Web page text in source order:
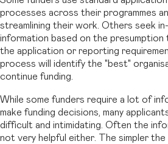
processes across their programmes
streamlining their work. Others seek
information based on the
the application or reporting
process will identify the "best"
continue funding.
While some funders require a lot of
make funding decisions, many
difficult and intimidating. Often the
not very helpful either. The simpler